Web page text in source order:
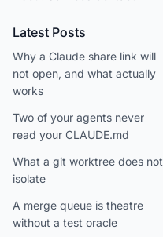
Latest Posts
Why a Claude share link will
not open, and what actually
works
Two of your agents never
read your CLAUDE.md
What a git worktree does not
isolate
A merge queue is theatre
without a test oracle